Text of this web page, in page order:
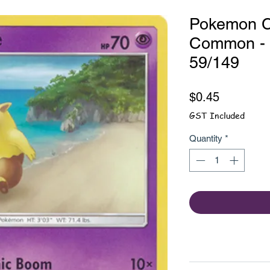
Pokemon
Common
59/149
$0.45Price
GST Included
Quantity *